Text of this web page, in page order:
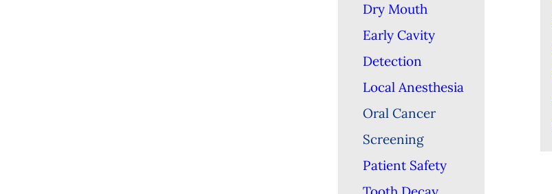
Dry Mouth
Early Cavity
Detection
Local Anesthesia
Oral Cancer
Screening
Patient Safety